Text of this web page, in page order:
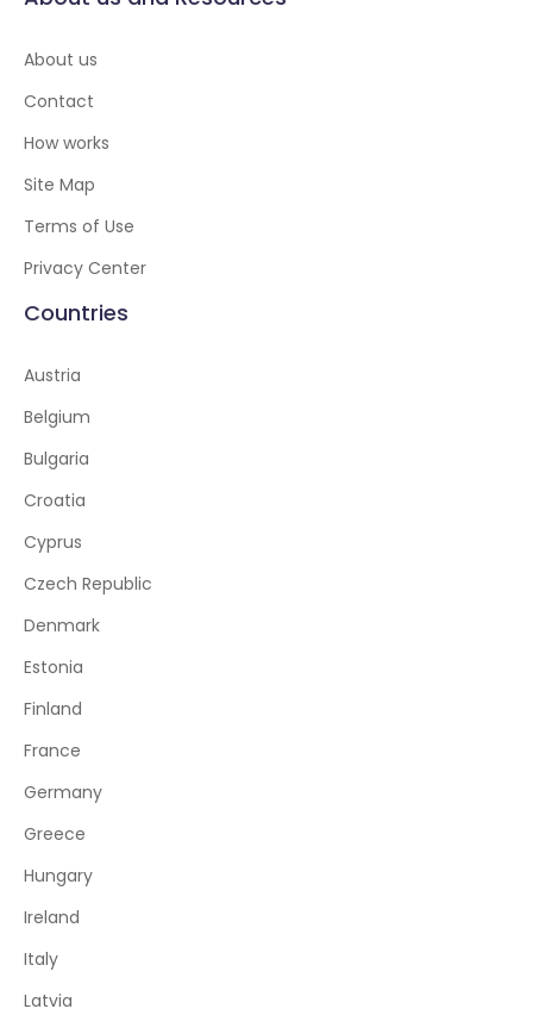
About us
Contact
How works
Site Map
Terms of Use
Privacy Center
Countries
Austria
Belgium
Bulgaria
Croatia
Cyprus
Czech Republic
Denmark
Estonia
Finland
France
Germany
Greece
Hungary
Ireland
Italy
Latvia